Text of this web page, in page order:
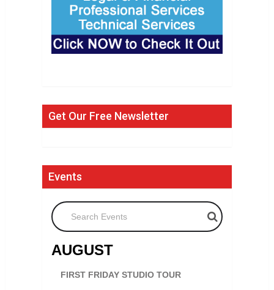
Get Our Free Newsletter
Events
Search Events
AUGUST
FIRST FRIDAY STUDIO TOUR